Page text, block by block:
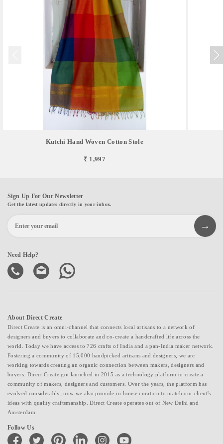
Kutchi Hand Woven Cotton Stole
₹ 1,997
Sign Up For Our Newsletter
Get the latest updates directly in your inbox.
Need Help?
About Direct Create
Direct Create is an omni-channel that connects local artisans to a network of
designers and buyers to collaborate and co-create a handcrafted life across the
world. Today we have access to 726 crafts of India and a pan-India maker network.
Fostering a community of 15,000 handpicked artisans and designers, we are
working towards creating an organic connection between makers, designers and
buyers. Direct Create got launched in 2015 as a technology platform to create a
community of makers, designers and customers. Over the years, the platform has
evolved considerably; now we also provide in-house curation to match our client's
ideas with quality craftsmanship. Direct Create operates out of New Delhi and
Amsterdam.
Follow Us
facebook twitter pinterest linkedin instagramyoutube